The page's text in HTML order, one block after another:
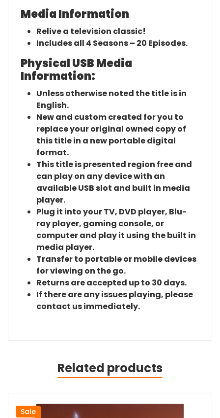
Media Information
Relive a television classic!
Includes all 4 Seasons – 20 Episodes.
Physical USB Media
Information:
Unless otherwise noted the title is in
English.
New and custom created for you to
replace your original owned copy of
this title in a new portable digital
format.
This title is presented region free and
can play on any device with an
available USB slot and built in media
player.
Plug it into your TV, DVD player, Blu-
ray player, gaming console, or
computer and play it using the built in
media player.
Transfer to portable or mobile devices
for viewing on the go.
Returns are accepted up to 30 days.
If there are any issues playing, please
contact us immediately.
Related products
Sale